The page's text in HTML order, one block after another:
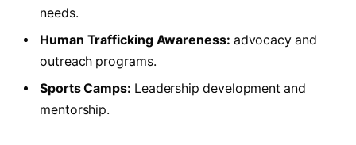
⁤needs.
Human Trafficking Awareness: advocacy and
outreach programs.
Sports Camps: Leadership‌ development and
mentorship.